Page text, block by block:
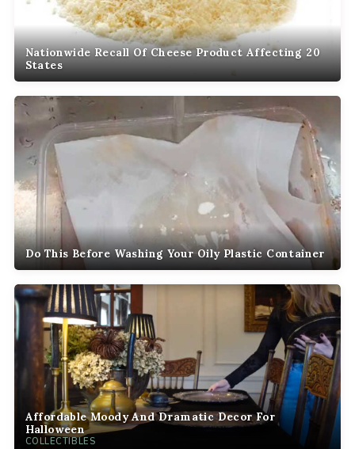
Nationwide Recall Of Cheese Product Affecting 20
States
Do This Before Washing Your Oily Plastic Container
Affordable Moody And Dramatic Decor For
Halloween
COLLECTIBLES